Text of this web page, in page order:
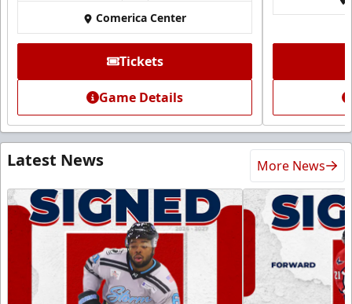
Comerica Center
Tickets
Game Details
Latest News More News